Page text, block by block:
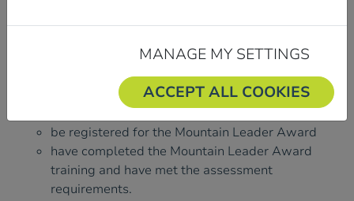
In order to take an assessment, you must:
be a current member of Mountaineering
Ireland, The British Mountaineering Council or
Mountaineering Scotland
be registered for the Mountain Leader Award
have completed the Mountain Leader Award
training and have met the assessment
requirements.
MANAGE MY SETTINGS
ACCEPT ALL COOKIES